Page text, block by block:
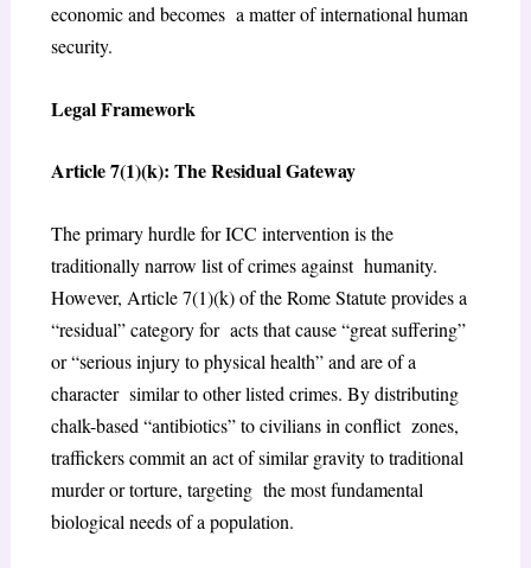
economic and becomes a matter of international human
security.
Legal Framework
Article 7(1)(k): The Residual Gateway
The primary hurdle for ICC intervention is the
traditionally narrow list of crimes against humanity.
However, Article 7(1)(k) of the Rome Statute provides a
“residual” category for acts that cause “great suffering”
or “serious injury to physical health” and are of a
character similar to other listed crimes. By distributing
chalk-based “antibiotics” to civilians in conflict zones,
traffickers commit an act of similar gravity to traditional
murder or torture, targeting the most fundamental
biological needs of a population.